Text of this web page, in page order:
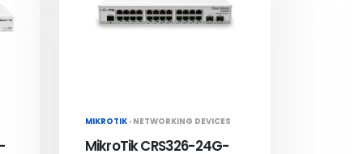
MIKROTIK · NETWORKING DEVICES
MikroTik CRS326-24G-